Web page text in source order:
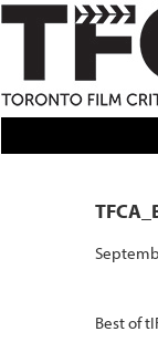
TFCA: TORONTO
Best of